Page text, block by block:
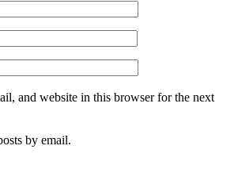
and website in this browser for the next
by email.